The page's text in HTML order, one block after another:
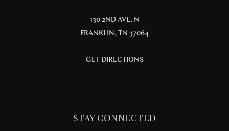
130 2ND AVE. N
FRANKLIN, TN 37064
GET DIRECTIONS
STAY CONNECTED